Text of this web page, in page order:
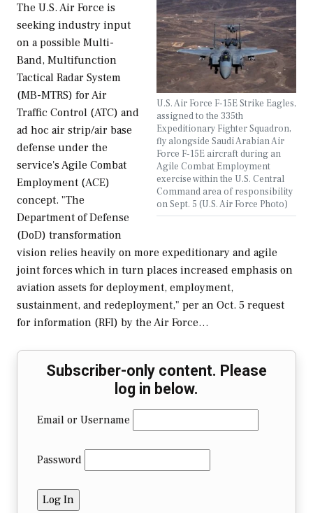
U.S. Air Force F-15E Strike Eagles,
assigned to the 335th
Expeditionary Fighter Squadron,
fly alongside Saudi Arabian Air
Force F-15E aircraft during an
Agile Combat Employment
exercise within the U.S. Central
Command area of responsibility
on Sept. 5 (U.S. Air Force Photo)
The U.S. Air Force is
seeking industry input
on a possible Multi-
Band, Multifunction
Tactical Radar System
(MB-MTRS) for Air
Traffic Control (ATC) and
ad hoc air strip/air base
defense under the
service's Agile Combat
Employment (ACE)
concept. "The
Department of Defense
(DoD) transformation
vision relies heavily on more expeditionary and agile
joint forces which in turn places increased emphasis on
aviation assets for deployment, employment,
sustainment, and redeployment," per an Oct. 5 request
for information (RFI) by the Air Force…
Subscriber-only content. Please
log in below.
Email or Username
Password